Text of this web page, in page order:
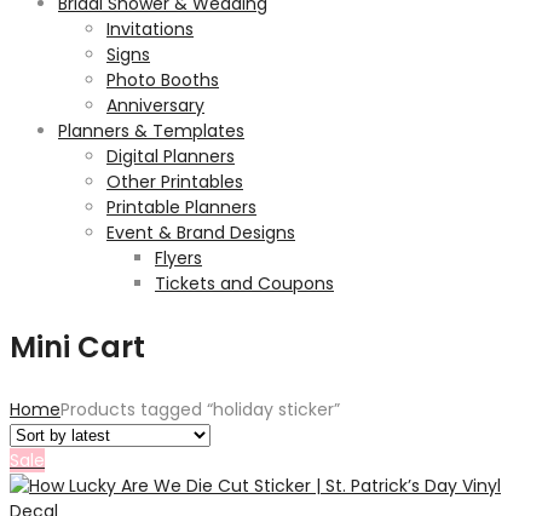
Invitations
Signs
Photo Booths
Anniversary
Planners & Templates
Digital Planners
Other Printables
Printable Planners
Event & Brand Designs
Flyers
Tickets and Coupons
Mini Cart
HomeProducts tagged “holiday sticker”
Sale